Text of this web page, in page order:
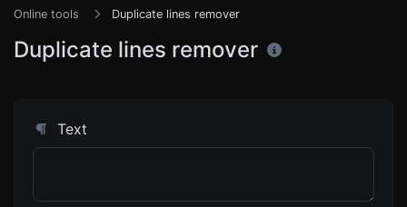
Online tools Duplicate lines remover
Duplicate lines remover
Text